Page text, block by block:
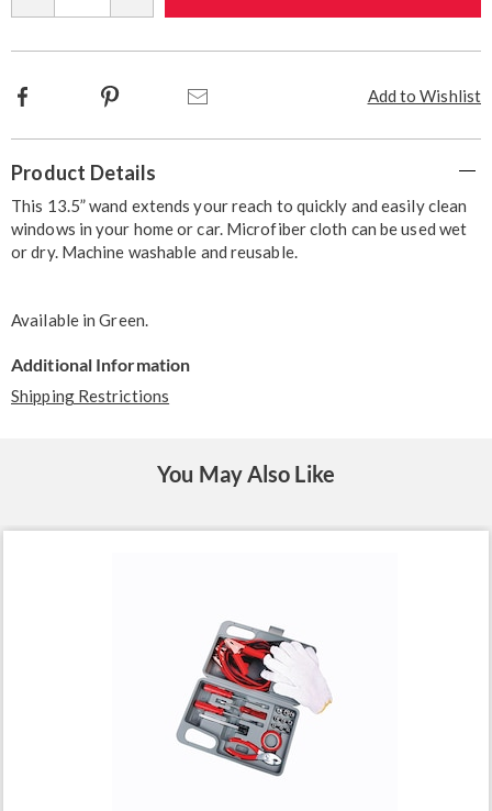
options
Add to Wishlist
Facebook Pinterest
Information
Product Details
This 13.5” wand extends your reach to quickly and easily clean
windows in your home or car. Microfiber cloth can be used wet
or dry. Machine washable and reusable.
Available inGreen.
Additional Information
Shipping Restrictions
You May Also Like